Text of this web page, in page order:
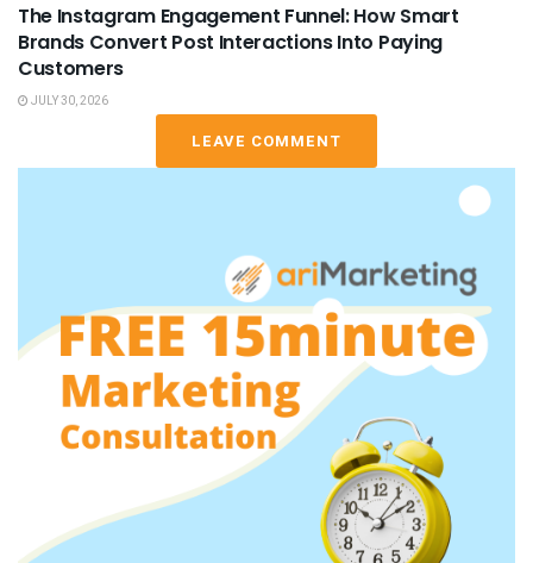
The Instagram Engagement Funnel: How Smart
Brands Convert Post Interactions Into Paying
Customers
JULY 30, 2026
LEAVE COMMENT